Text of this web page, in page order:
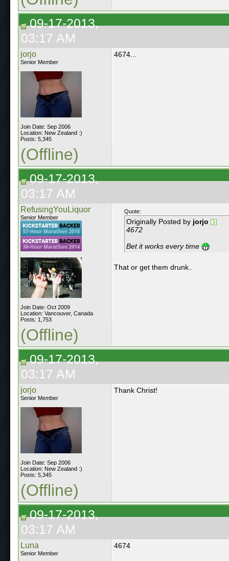
09-17-2013,
03:17 AM
jorjo
Senior Member
Join Date: Sep 2006
Location: New Zealand :)
Posts: 5,345
4674...
(Offline)
09-17-2013,
03:17 AM
RefusingYouLiquor
Senior Member
Join Date: Oct 2009
Location: Vancouver, Canada
Posts: 1,753
Quote:
Originally Posted by jorjo
4672
Bet it works every time
That or get them drunk..
(Offline)
09-17-2013,
03:17 AM
jorjo
Senior Member
Join Date: Sep 2006
Location: New Zealand :)
Posts: 5,345
Thank Christ!
(Offline)
09-17-2013,
03:17 AM
Luna
Senior Member
4674